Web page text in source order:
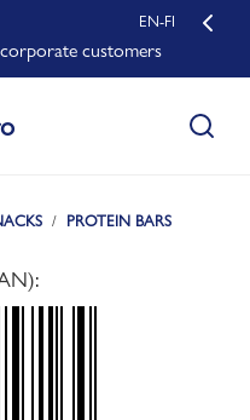
customers
EN-FI
PROTEIN BARS